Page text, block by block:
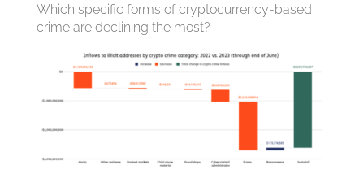
Which specific forms of cryptocurrency-based
crime are declining the most?